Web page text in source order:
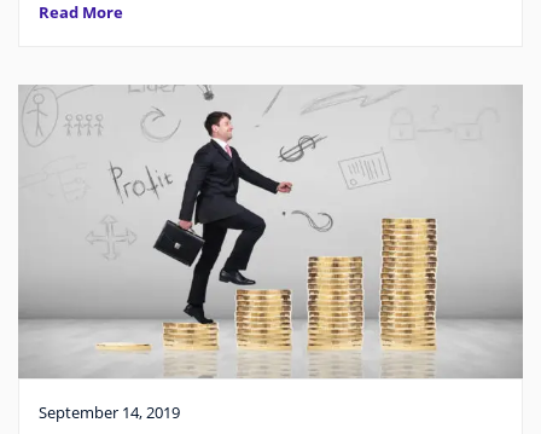
Read More
September 14, 2019